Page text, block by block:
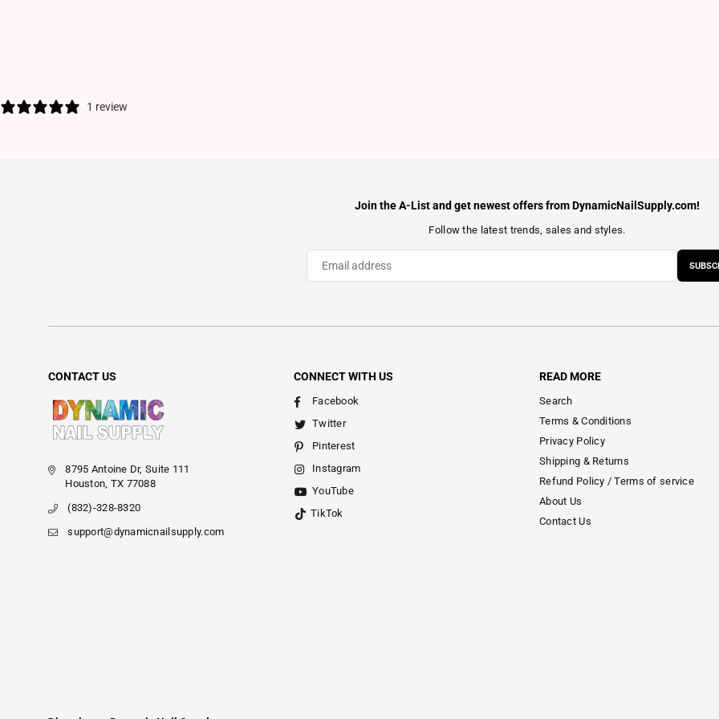
1 review
Join the A-List and get newest offers from DynamicNailSupply.com!
Follow the latest trends, sales and styles.
CONTACT US
8795 Antoine Dr, Suite 111
Houston, TX 77088
(832)-328-8320
support@dynamicnailsupply.com
CONNECT WITH US
Facebook
Twitter
Pinterest
Instagram
YouTube
TikTok
READ MORE
Search
Terms & Conditions
Privacy Policy
Shipping & Returns
Refund Policy / Terms of service
About Us
Contact Us